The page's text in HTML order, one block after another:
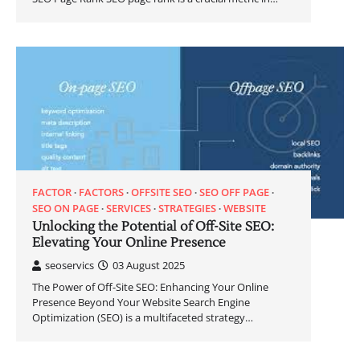
FACTOR FACTORS OFFSITE SEO SEO OFF PAGE
SEO ON PAGE SERVICES STRATEGIES WEBSITE
Unlocking the Potential of Off-Site SEO:
Elevating Your Online Presence
seoservics
03 August 2025
The Power of Off-Site SEO: Enhancing Your Online
Presence Beyond Your Website Search Engine
Optimization (SEO) is a multifaceted strategy…